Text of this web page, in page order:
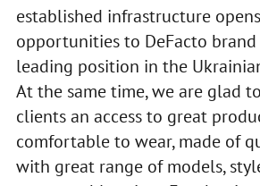
established infrastructure
opportunities to DeFacto
leading position in the
At the same time, we are glad
clients an access to great
comfortable to wear, made of
with great range of models,